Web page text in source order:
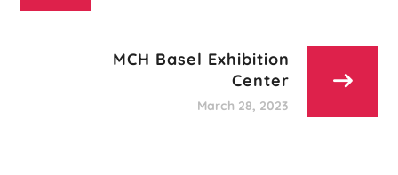
MCH Basel Exhibition
Center
March 28, 2023